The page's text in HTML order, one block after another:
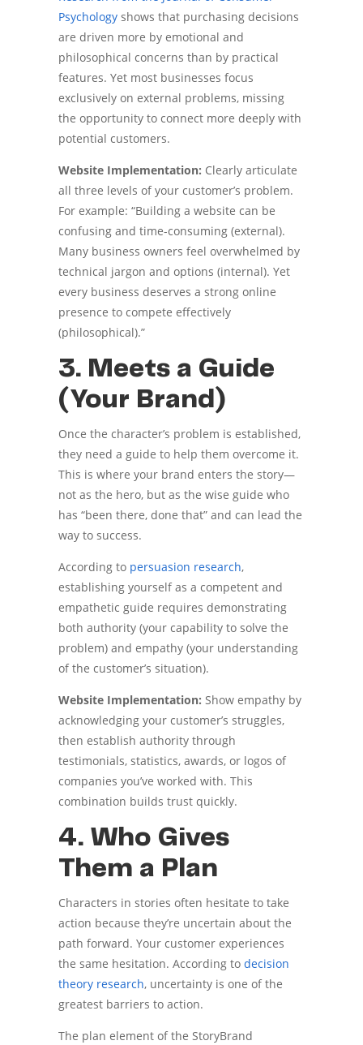
Psychologyshows that purchasing decisions
are driven more by emotional and
philosophical concerns than by practical
features. Yet most businesses focus
exclusively on external problems, missing
the opportunity to connect more deeply with
potential customers.
Website Implementation: Clearly articulate
all three levels of your customer’s problem.
For example: “Building a website can be
confusing and time-consuming (external).
Many business owners feel overwhelmed by
technical jargon and options (internal). Yet
every business deserves a strong online
presence to compete effectively
(philosophical).”
3. Meets a Guide
(Your Brand)
Once the character’s problem is established,
they need a guide to help them overcome it.
This is where your brand enters the story—
not as the hero, but as the wise guide who
has “been there, done that” and can lead the
way to success.
According topersuasion research,
establishing yourself as a competent and
empathetic guide requires demonstrating
both authority (your capability to solve the
problem) and empathy (your understanding
of the customer’s situation).
Website Implementation: Show empathy by
acknowledging your customer’s struggles,
then establish authority through
testimonials, statistics, awards, or logos of
companies you’ve worked with. This
combination builds trust quickly.
4. Who Gives
Them a Plan
Characters in stories often hesitate to take
action because they’re uncertain about the
path forward. Your customer experiences
the same hesitation. According todecision
theory research, uncertainty is one of the
greatest barriers to action.
The plan element of the StoryBrand